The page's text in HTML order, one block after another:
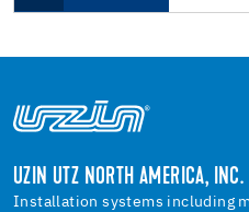
UZIN UTZ NORTH AMERICA, INC.
Installation systems including